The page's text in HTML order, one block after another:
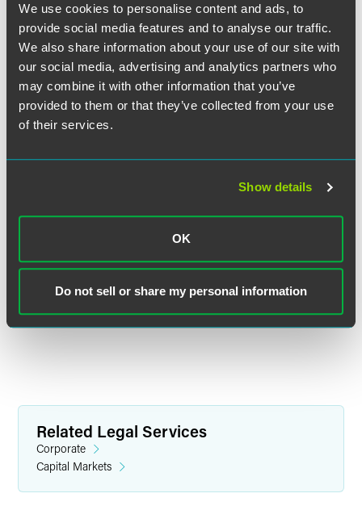
We use cookies to personalise content and ads, to
provide social media features and to analyse our traffic.
We also share information about your use of our site with
our social media, advertising and analytics partners who
may combine it with other information that you’ve
provided to them or that they’ve collected from your use
of their services.
Show details
OK
Do not sell or share my personal information
Ben A. Stacke
faegredrinker.com
MEET THE TEAM +
Related Legal Services
Corporate
Capital Markets